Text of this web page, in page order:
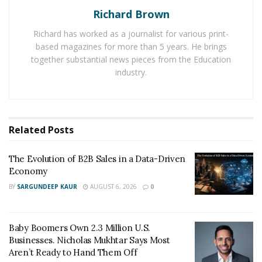
Key Factors to Consider
Ease of use:The last thing you want is a complicated
system that takes forever to learn how to use. Look for
a system that is easy to use and has a user-friendly
budget when choosing a taxi dispatch software. There
one that fits your budget.
Features:Not all taxi dispatch software is created
equal. Some systems have more features than others.
features are most important to you and your business.
Customer support:If you ever have any problems with
Richard Brown
Richard has worked as a journalist for various print-
based magazines for more than 5 years. He brings
together substantial news pieces from the Education
industry.
Related Posts
The Evolution of B2B Sales in a Data-Driven
Economy
BY SARGUNDEEP KAUR AUGUST 6, 2026 0
Baby Boomers Own 2.3 Million U.S.
Businesses. Nicholas Mukhtar Says Most
Aren’t Ready to Hand Them Off